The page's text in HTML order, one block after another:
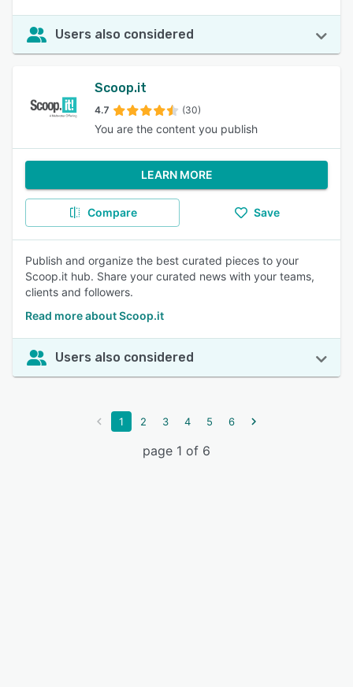
Users also considered
Scoop.it
4.7 (30)
You are the content you publish
LEARN MORE
Compare Save
Publish and organize the best curated pieces to your
Scoop.it hub. Share your curated news with your teams,
clients and followers.
Read more about Scoop.it
Users also considered
1 2 3 4 5 6
page 1 of 6